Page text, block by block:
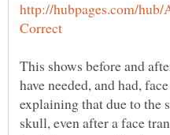
This shows before and
have needed, and had,
explaining that due to the
skull, even after a face